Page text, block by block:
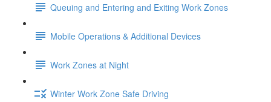
Queuing and Entering and Exiting Work Zones
Mobile Operations & Additional Devices
Work Zones at Night
Winter Work Zone Safe Driving